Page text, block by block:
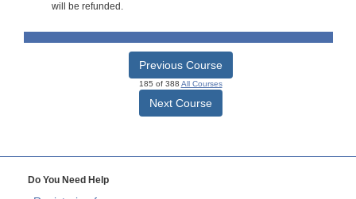
will be refunded.
Previous Course
185 of 388 All Courses
Next Course
Do You Need Help